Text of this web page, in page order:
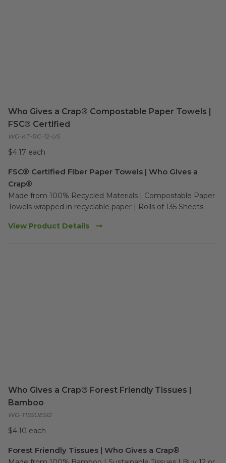
Who Gives a Crap® Compostable Paper Towels |
FSC® Certified
WG-KT-RC-12-US
$4.17 each
FSC® Certified Fiber Paper Towels | Who Gives a
Crap®
Made from 100% Recycled Materials | Compostable Paper
Towels wrapped in recyclable paper | Rolls of 135 Sheets
View Product Details
Who Gives a Crap® Forest Friendly Tissues |
Bamboo
WG-TISSUES12
$4.10 each
Forest Friendly Tissues | Who Gives a Crap®